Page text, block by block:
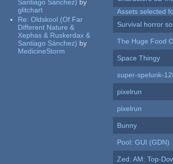
Santiago Sánchez) by
glitchart
Re:Oldskool (Of Far
Different Nature &
Xephas & Ruskerdax &
Santiago Sánchez) by
MedicineStorm
Assets selected
Survival horror
The Huge Food
Space Thingy
super-spelunk-
pixelrun
pixelrun
Bunny
Pool: GUI (GDN)
Zed: AM: Top-